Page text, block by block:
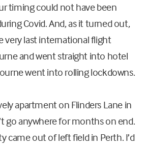
timing could not have been
Covid. And, as it turned out,
very last international flight
and went straight into hotel
went into rolling lockdowns.
apartment on Flinders Lane in
go anywhere for months on end.
came out of left field in Perth. I’d